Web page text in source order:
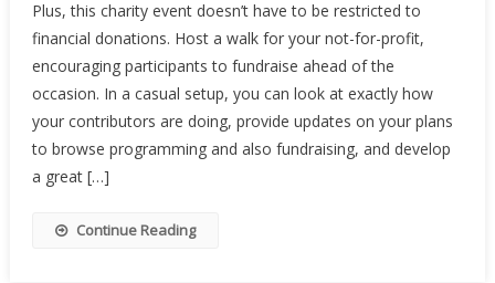
Plus, this charity event doesn’t have to be restricted to
financial donations. Host a walk for your not-for-profit,
encouraging participants to fundraise ahead of the
occasion. In a casual setup, you can look at exactly how
your contributors are doing, provide updates on your plans
to browse programming and also fundraising, and develop
a great […]
Continue Reading